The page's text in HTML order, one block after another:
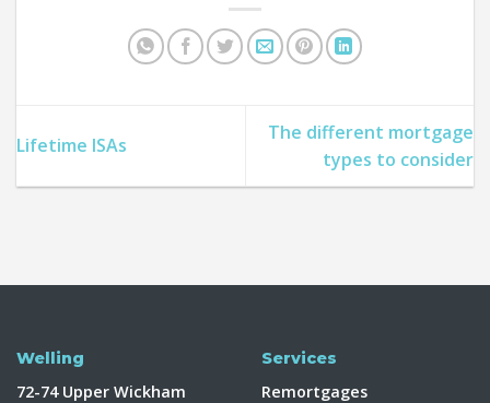
Lifetime ISAs
The different mortgage
types to consider
Welling
72-74 Upper Wickham
Services
Remortgages